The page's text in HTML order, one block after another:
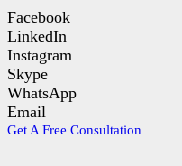
Facebook
LinkedIn
Instagram
Skype
WhatsApp
Email
Get A Free Consultation